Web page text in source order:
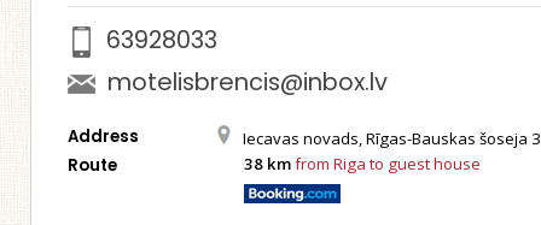
63928033
motelisbrencis@inbox.lv
Address Iecavas novads, Rīgas-Bauskas šoseja
Route 38 kmfrom Riga to guest house